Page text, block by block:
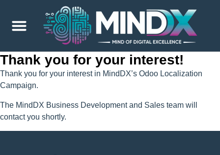
Thank you for your interest!
Thank you for your interest in MindDX’s Odoo Localization
Campaign.
The MindDX Business Development and Sales team will
contact you shortly.